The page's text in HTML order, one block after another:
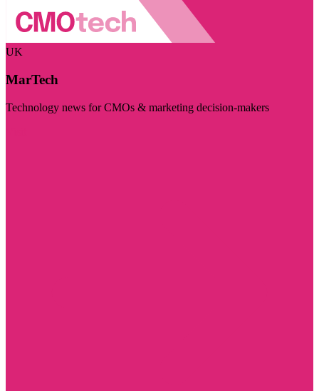
UK
MarTech
Technology news for CMOs & marketing decision-makers